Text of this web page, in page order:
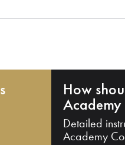
How
Detailed
Academy